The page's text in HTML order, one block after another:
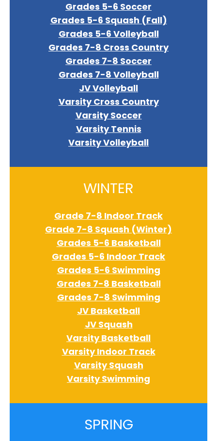
Grades 5-6 Soccer
Grades 5-6 Squash (Fall)
Grades 5-6 Volleyball
Grades 7-8 Cross Country
Grades 7-8 Soccer
Grades 7-8 Volleyball
JV Volleyball
Varsity Cross Country
Varsity Soccer
Varsity Tennis
Varsity Volleyball
WINTER
Grade 7-8 Indoor Track
Grade 7-8 Squash (Winter)
Grades 5-6 Basketball
Grades 5-6 Indoor Track
Grades 5-6 Swimming
Grades 7-8 Basketball
Grades 7-8 Swimming
JV Basketball
JV Squash
Varsity Basketball
Varsity Indoor Track
Varsity Squash
Varsity Swimming
SPRING